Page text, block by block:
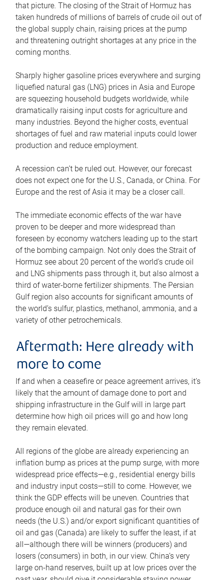
that picture. The closing of the Strait of Hormuz has
taken hundreds of millions of barrels of crude oil out of
the global supply chain, raising prices at the pump
and threatening outright shortages at any price in the
coming months.
Sharply higher gasoline prices everywhere and surging
liquefied natural gas (LNG) prices in Asia and Europe
are squeezing household budgets worldwide, while
dramatically raising input costs for agriculture and
many industries. Beyond the higher costs, eventual
shortages of fuel and raw material inputs could lower
production and reduce employment.
A recession can’t be ruled out. However, our forecast
does not expect one for the U.S., Canada, or China. For
Europe and the rest of Asia it may be a closer call.
The immediate economic effects of the war have
proven to be deeper and more widespread than
foreseen by economy watchers leading up to the start
of the bombing campaign. Not only does the Strait of
Hormuz see about 20 percent of the world’s crude oil
and LNG shipments pass through it, but also almost a
third of water-borne fertilizer shipments. The Persian
Gulf region also accounts for significant amounts of
the world’s sulfur, plastics, methanol, ammonia, and a
variety of other petrochemicals.
Aftermath: Here already with
more to come
If and when a ceasefire or peace agreement arrives, it’s
likely that the amount of damage done to port and
shipping infrastructure in the Gulf will in large part
determine how high oil prices will go and how long
they remain elevated.
All regions of the globe are already experiencing an
inflation bump as prices at the pump surge, with more
widespread price effects—e.g., residential energy bills
and industry input costs—still to come. However, we
think the GDP effects will be uneven. Countries that
produce enough oil and natural gas for their own
needs (the U.S.) and/or export significant quantities of
oil and gas (Canada) are likely to suffer the least, if at
all—although there will be winners (producers) and
losers (consumers) in both, in our view. China’s very
large on-hand reserves, built up at low prices over the